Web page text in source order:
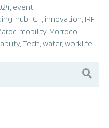
event
hub ICT, innovation IRF,
mobility, Morroco
, Tech water, worklife